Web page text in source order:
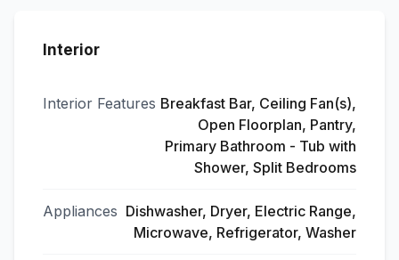
Interior
Interior Features Breakfast Bar, Ceiling Fan(s),
Open Floorplan, Pantry,
Primary Bathroom - Tub with
Shower, Split Bedrooms
Appliances Dishwasher, Dryer, Electric Range,
Microwave, Refrigerator, Washer